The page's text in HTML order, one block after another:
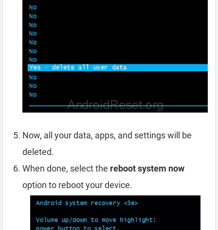
Now, all your data, apps, and settings will be
deleted.
When done, select the reboot system now
option to reboot your device.